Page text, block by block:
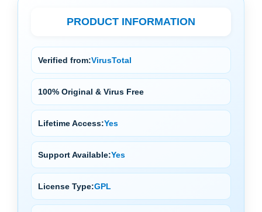
PRODUCT INFORMATION
Verified from:VirusTotal
100% Original & Virus Free
Lifetime Access:Yes
Support Available:Yes
License Type:GPL